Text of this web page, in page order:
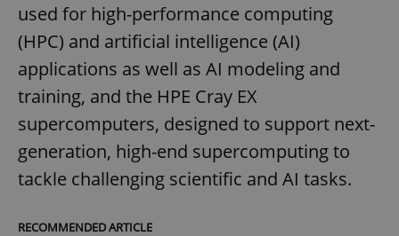
used for high-performance computing
(HPC) and artificial intelligence (AI)
applications as well as AI modeling and
training, and the HPE Cray EX
supercomputers, designed to support next-
generation, high-end supercomputing to
tackle challenging scientific and AI tasks.
RECOMMENDED ARTICLE